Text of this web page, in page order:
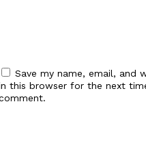
Save my name, email, and
this browser for the next